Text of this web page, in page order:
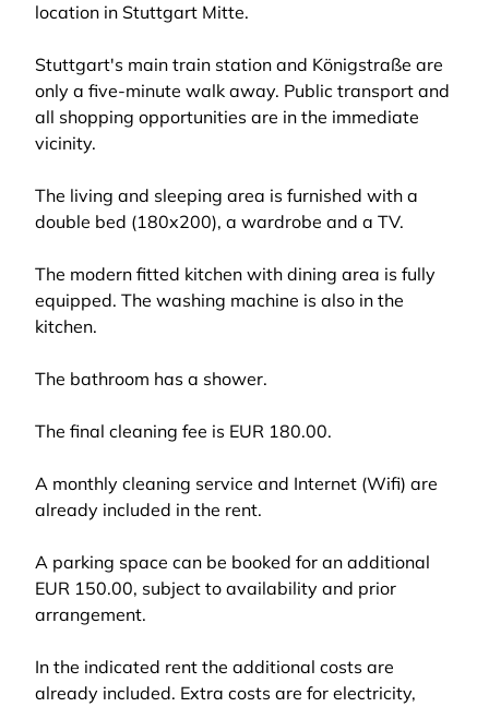
location in Stuttgart Mitte.
Stuttgart's main train station and Königstraße are
only a five-minute walk away. Public transport and
all shopping opportunities are in the immediate
vicinity.
The living and sleeping area is furnished with a
double bed (180x200), a wardrobe and a TV.
The modern fitted kitchen with dining area is fully
equipped. The washing machine is also in the
kitchen.
The bathroom has a shower.
The final cleaning fee is EUR 180.00.
A monthly cleaning service and Internet (Wifi) are
already included in the rent.
A parking space can be booked for an additional
EUR 150.00, subject to availability and prior
arrangement.
In the indicated rent the additional costs are
already included. Extra costs are for electricity,